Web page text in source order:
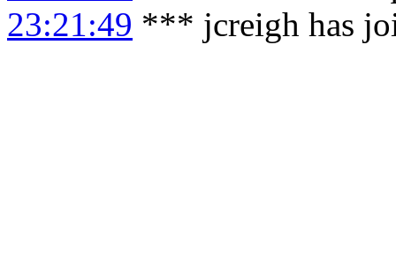
23:21:49 *** jcreigh has